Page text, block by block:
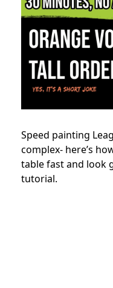
Speed painting
complex- here’s
table fast and look
tutorial.